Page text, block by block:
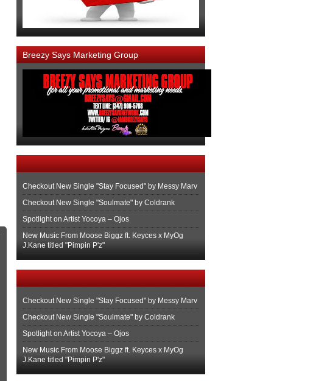
Breezy Says Marketing Group
Checkout New Single "Stay Focused" by Messy Marv
Checkout New Single "Soulmate" by Coldrank
Spotlight on Artist Yocoya – Ojos
New Music From Moose Biggz ft. Keyces x MyOg
J.Kane titled "Pimpin P'z"
Checkout New Single "Stay Focused" by Messy Marv
Checkout New Single "Soulmate" by Coldrank
Spotlight on Artist Yocoya – Ojos
New Music From Moose Biggz ft. Keyces x MyOg
J.Kane titled "Pimpin P'z"